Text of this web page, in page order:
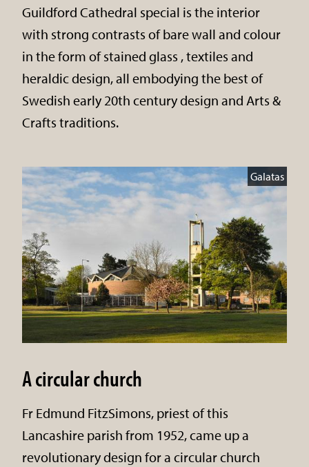
Guildford Cathedral special is the interior
with strong contrasts of bare wall and colour
in the form of stained glass , textiles and
heraldic design, all embodying the best of
Swedish early 20th century design and Arts &
Crafts traditions.
Galatas
A circular church
Fr Edmund FitzSimons, priest of this
Lancashire parish from 1952, came up a
revolutionary design for a circular church